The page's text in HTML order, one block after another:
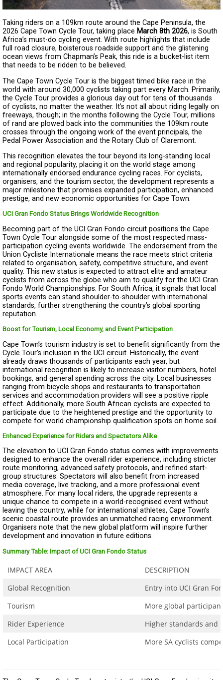
Taking riders on a 109km route around the Cape Peninsula, the
2026 Cape Town Cycle Tour, taking place March 8th 2026, is South
Africa’s must-do cycling event. With route highlights that include
full road closure, boisterous roadside support and the glistening
ocean views from Chapman’s Peak, this ride is a bucket-list item
that needs to be ridden to be believed.
The Cape Town Cycle Tour is the biggest timed bike race in the
world with around 30,000 cyclists taking part every March. Primarily,
the Cycle Tour provides a glorious day out for tens of thousands
of cyclists, no matter the weather. It’s not all about riding legally on
freeways, though; in the months following the Cycle Tour, millions
of rand are plowed back into the communities the 109km route
crosses through the ongoing work of the event principals, the
Pedal Power Association and the Rotary Club of Claremont.
This recognition elevates the tour beyond its long-standing local
and regional popularity, placing it on the world stage among
internationally endorsed endurance cycling races. For cyclists,
organisers, and the tourism sector, the development represents a
major milestone that promises expanded participation, enhanced
prestige, and new economic opportunities for Cape Town.
UCI Gran Fondo Status Brings Worldwide Recognition
Becoming part of the UCI Gran Fondo circuit positions the Cape
Town Cycle Tour alongside some of the most respected mass-
participation cycling events worldwide. The endorsement from the
Union Cycliste Internationale means the race meets strict criteria
related to organisation, safety, competitive structure, and event
quality. This new status is expected to attract elite and amateur
cyclists from across the globe who aim to qualify for the UCI Gran
Fondo World Championships. For South Africa, it signals that local
sports events can stand shoulder-to-shoulder with international
standards, further strengthening the country’s global sporting
reputation.
Boost for Tourism, Local Economy, and Event Participation
Cape Town’s tourism industry is set to benefit significantly from the
Cycle Tour’s inclusion in the UCI circuit. Historically, the event
already draws thousands of participants each year, but
international recognition is likely to increase visitor numbers, hotel
bookings, and general spending across the city. Local businesses
ranging from bicycle shops and restaurants to transportation
services and accommodation providers will see a positive ripple
effect. Additionally, more South African cyclists are expected to
participate due to the heightened prestige and the opportunity to
compete for world championship qualification spots on home soil.
Enhanced Experience for Riders and Spectators Alike
The elevation to UCI Gran Fondo status comes with improvements
designed to enhance the overall rider experience, including stricter
route monitoring, advanced safety protocols, and refined start-
group structures. Spectators will also benefit from increased
media coverage, live tracking, and a more professional event
atmosphere. For many local riders, the upgrade represents a
unique chance to compete in a world-recognised event without
leaving the country, while for international athletes, Cape Town’s
scenic coastal route provides an unmatched racing environment.
Organisers note that the new global platform will inspire further
development and innovation in future editions.
Summary Table: Impact of UCI Gran Fondo Status
IMPACT AREA
DESCRIPTION
Global Recognition
Entry into UCI Gran
Tourism
More global
Rider Experience
Higher standards and
Local Participation
More SA cyclists